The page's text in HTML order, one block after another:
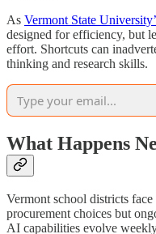
As Vermont State
designed for efficiency, but
effort. Shortcuts can
thinking and research skills.
What Happens
Vermont school districts
procurement choices but
AI capabilities evolve